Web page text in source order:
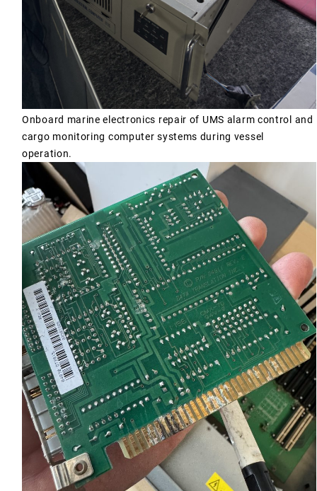
Onboard marine electronics repair of UMS alarm control and
cargo monitoring computer systems during vessel
operation.